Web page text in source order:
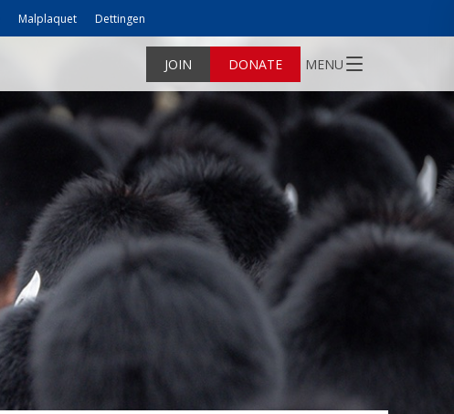
Malplaquet Dettingen
JOIN DONATE MENU